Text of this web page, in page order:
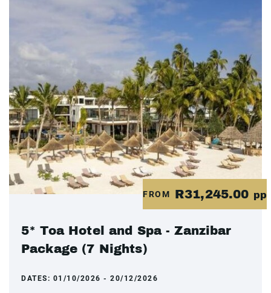
FROM R31,245.00 pp
5* Toa Hotel and Spa - Zanzibar
Package (7 Nights)
DATES: 01/10/2026 - 20/12/2026